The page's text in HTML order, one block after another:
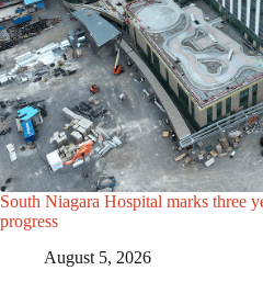
South Niagara Hospital marks three
progress
August 5, 2026